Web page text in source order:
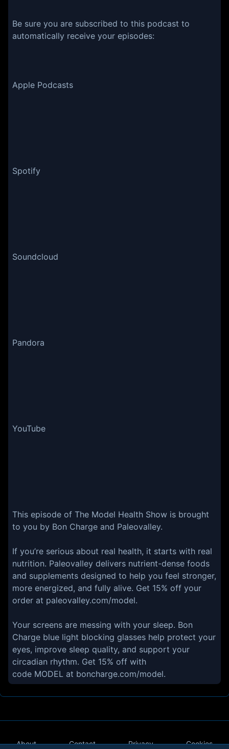
Be sure you are subscribed to this podcast to
automatically receive your episodes:
Apple Podcasts
Spotify
Soundcloud
Pandora
YouTube
This episode of The Model Health Show is brought
to you by Bon Charge and Paleovalley.
If you’re serious about real health, it starts with real
nutrition. Paleovalley delivers nutrient-dense foods
and supplements designed to help you feel stronger,
more energized, and fully alive. Get 15% off your
order at paleovalley.com/model.
Your screens are messing with your sleep. Bon
Charge blue light blocking glasses help protect your
eyes, improve sleep quality, and support your
circadian rhythm. Get 15% off with
code MODEL at boncharge.com/model.
About Contact Privacy Cookies